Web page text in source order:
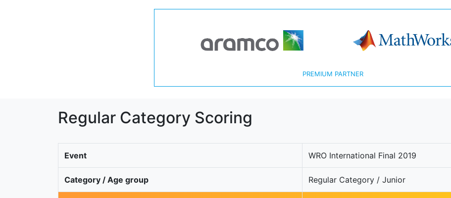
PREMIUM PARTNER
Regular Category Scoring
Event WRO International Final 2019
Category / Age group Regular Category / Junior